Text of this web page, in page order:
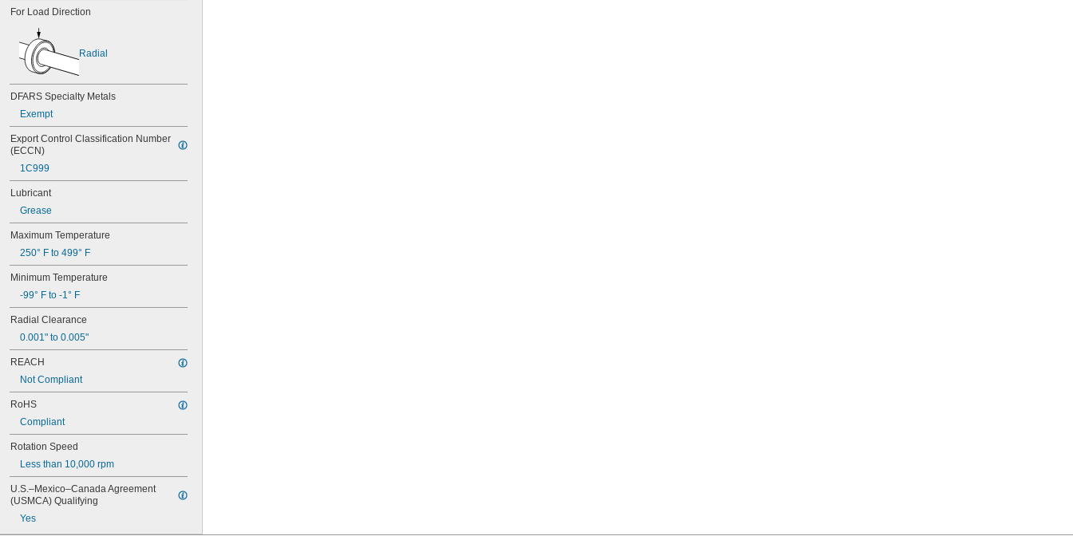
104
105-2Z
106
108
117-2Z
126
126-2Z
128-2Z
148
148-2Z
368A/362A
387A/382A
462/452D
603
603-2Z
604
604-2RS
604-2Z
605
605-2RS
605-2Z
606
606-2RS
606-2Z
607
607-2RS
607-2Z
608
608-2RS
608-2Z
609-2RS
For Load Direction
Radial
DFARS Specialty Metals
Exempt
Export Control Classification Number
(ECCN)
1C999
Lubricant
Grease
Maximum Temperature
250° F to 499° F
Minimum Temperature
-99° F to -1° F
Radial Clearance
0.001" to 0.005"
REACH
Not Compliant
RoHS
Compliant
Rotation Speed
Less than 10,000 rpm
U.S.–Mexico–Canada Agreement
(USMCA) Qualifying
Yes